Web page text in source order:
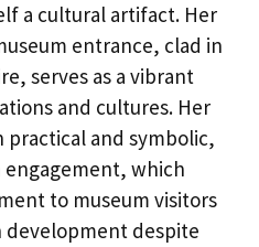
a cultural artifact. Her
entrance, clad in
serves as a vibrant
and cultures. Her
practical and symbolic,
engagement, which
to museum visitors
development despite